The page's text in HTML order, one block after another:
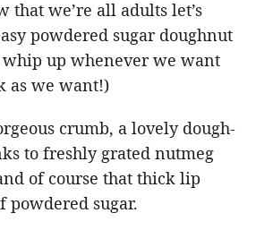
that we’re all adults let’s
powdered sugar doughnut
up whenever we want
as we want!)
crumb, a lovely dough-
to freshly grated nutmeg
of course that thick lip
powdered sugar.